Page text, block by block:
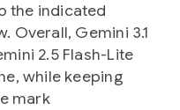
the indicated
Overall, Gemini 3.1
2.5 Flash-Lite
while keeping
mark